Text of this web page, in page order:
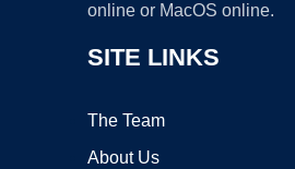
online or MacOS online.
SITE LINKS
The Team
About Us